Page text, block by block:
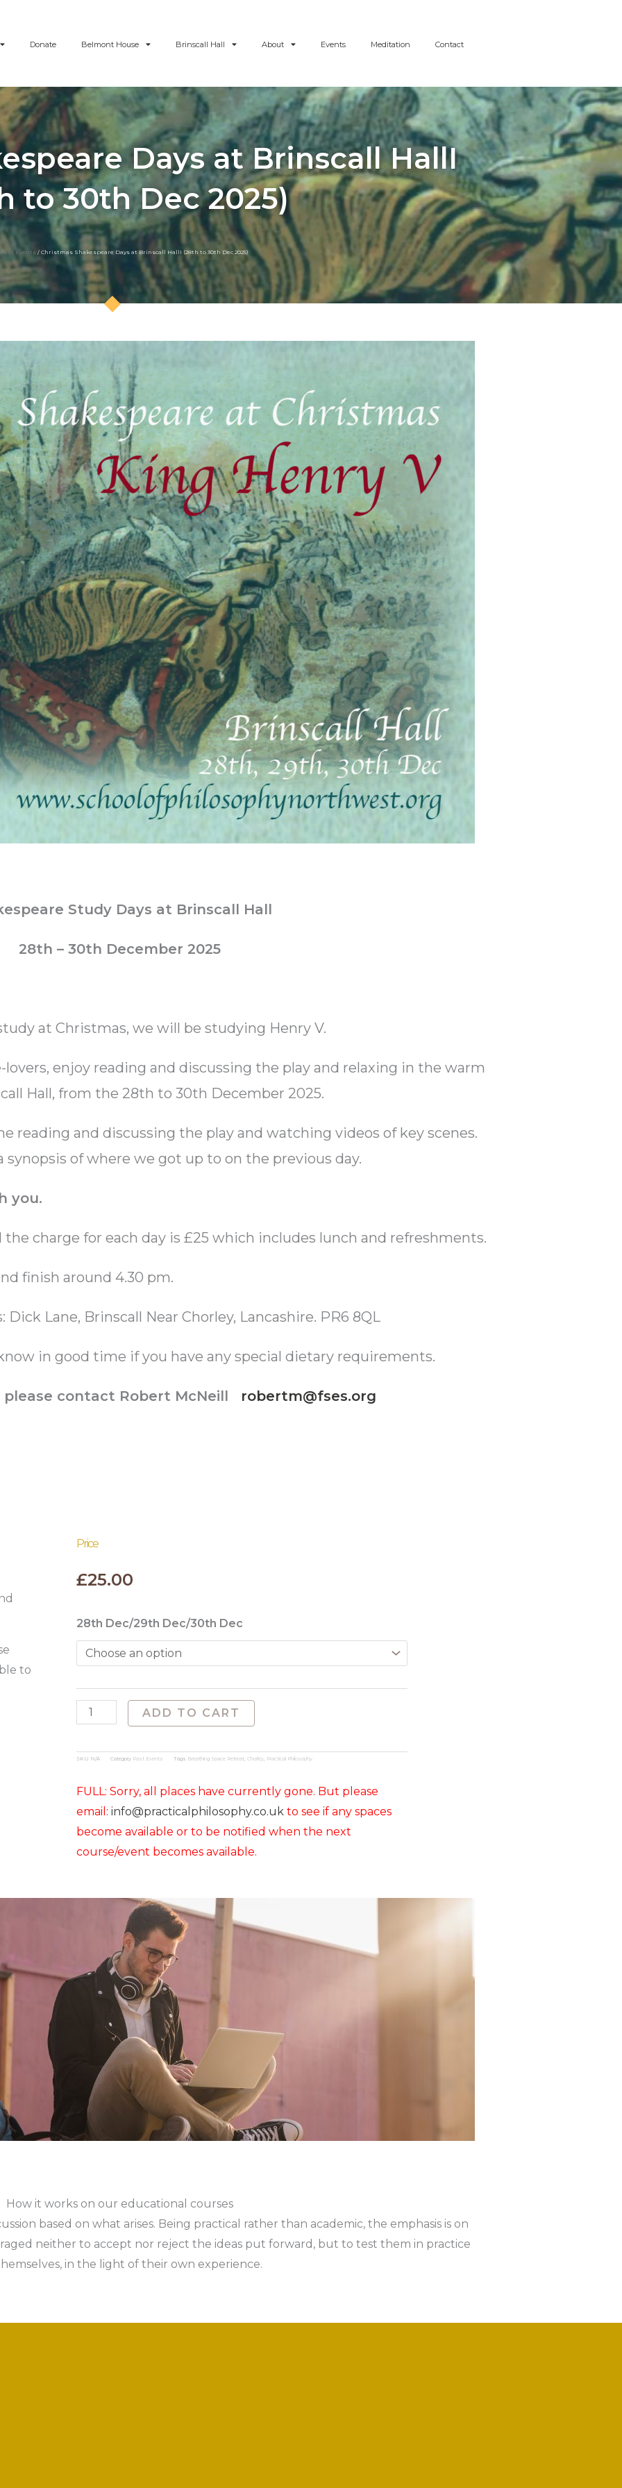
Donate Belmont House Brinscall Hall About Events Meditation Contact
Days at Brinscall HallI
to 30th Dec 2025)
Past Events / Christmas Shakespeare Days at Brinscall HallI (28th to 30th Dec 2025)
Study Days at Brinscall Hall
28th – 30th December 2025
at Christmas, we will be studying Henry V.
enjoy reading and discussing the play and relaxing in the warm
Hall, from the 28th to 30th December 2025.
reading and discussing the play and watching videos of key scenes.
of where we got up to on the previous day.
you.
charge for each day is £25 which includes lunch and refreshments.
finish around 4.30 pm.
Dick Lane, Brinscall Near Chorley, Lancashire. PR6 8QL
in good time if you have any special dietary requirements.
contact Robert McNeill robertm@fses.org
to
Price
£25.00
28th Dec/29th Dec/30th Dec
Christmas
Shakespeare
Days
Brinscall
HallI
to
quantity
ADD TO CART
SKU N/A Category Past Events Tags Breathing Space Retreat, Chorley, Practical Philosophy
FULL: Sorry, all places have currently gone. But please
email: info@practicalphilosophy.co.ukto see if any spaces
become available or to be notified when the next
course/event becomes available.
How it works on our educational courses
based on what arises. Being practical rather than academic, the emphasis is on
neither to accept nor reject the ideas put forward, but to test them in practice
in the light of their own experience.